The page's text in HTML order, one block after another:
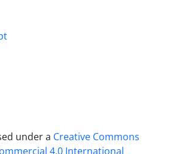
under a Creative Commons
4.0 International